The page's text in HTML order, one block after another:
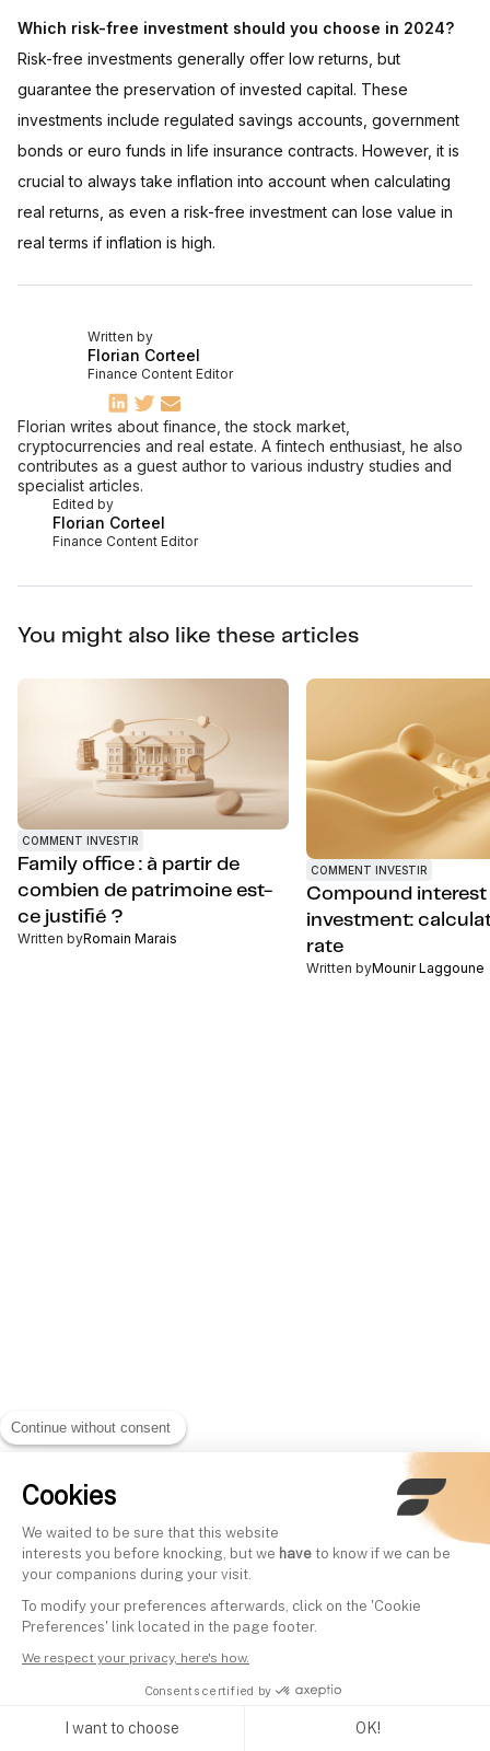
Continue without consent
Cookies
We waited to be sure that this website
interests you before knocking, but we have to know if we can be
your companions during your visit.
To modify your preferences afterwards, click on the 'Cookie
Preferences' link located in the page footer.
We respect your privacy, here's how.
Consents certified by
I want to choose OK!
Which risk-free investment should you choose in 2024?
Risk-free investments generally offer low returns, but
guarantee the preservation of invested capital. These
investments include regulated savings accounts, government
bonds or euro funds in life insurance contracts. However, it is
crucial to always take inflation into account when calculating
real returns, as even a risk-free investment can lose value in
real terms if inflation is high.
Edited by
Florian Corteel
Finance Content Editor
Written by
Florian Corteel
Finance Content Editor
Florian writes about finance, the stock market,
cryptocurrencies and real estate. A fintech enthusiast, he also
contributes as a guest author to various industry studies and
specialist articles.
You might also like these articles
COMMENT INVESTIR
Family office : à partir de
combien de patrimoine est-
ce justifié ?
Written byRomain Marais
COMMENT INVESTIR
Compound interest
investment:
rate
Written byMounir Laggoune